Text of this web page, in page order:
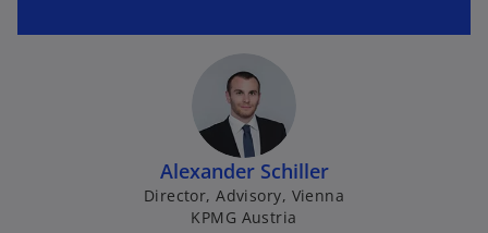
Alexander Schiller
Director, Advisory, Vienna
KPMG Austria